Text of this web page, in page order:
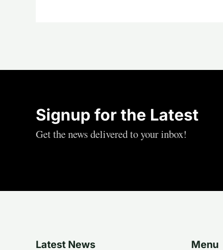
Signup for the Latest
Get the news delivered to your inbox!
Latest News Menu